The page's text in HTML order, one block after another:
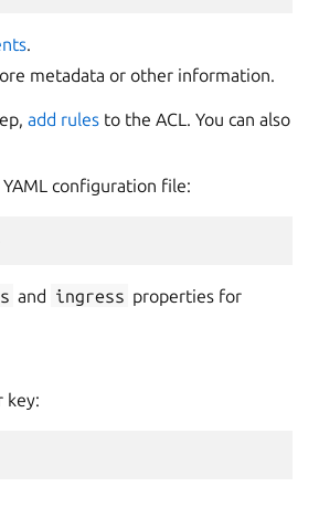
.
metadata or other information.
add rules to the ACL. You can also
configuration file:
and ingress properties for
key: